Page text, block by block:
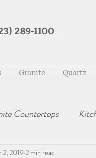
289-1100
Granite Quartz
Countertops
2, 2019 2 min read